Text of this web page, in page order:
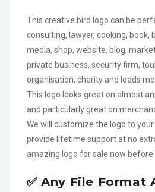
This creative bird logo can be
consulting, lawyer, cooking, book,
media, shop, website, blog,
private business, security firm,
organisation, charity and loads
This logo looks great on almost
and particularly great on
We will customize the logo to
provide lifetime support at no
amazing logo for sale now before
✅ Any File Format